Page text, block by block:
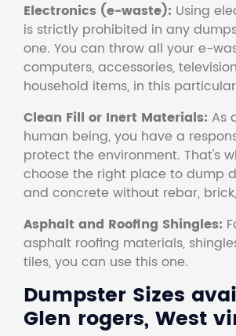
Electronics (e-waste): Using
is strictly prohibited in any
one. You can throw all your e-
computers, accessories,
household items, in this
Clean Fill or Inert Materials: As
human being, you have a
protect the environment. That's
choose the right place to dump
and concrete without rebar,
Asphalt and Roofing Shingles:
asphalt roofing materials,
tiles, you can use this one.
Dumpster Sizes
Glen rogers, West